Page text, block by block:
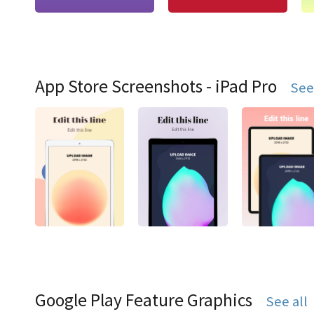
App Store Screenshots - iPad Pro
Google Play Feature Graphics See all